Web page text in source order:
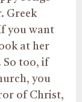
Greek
you want
at her
So too, if
you
of Christ,